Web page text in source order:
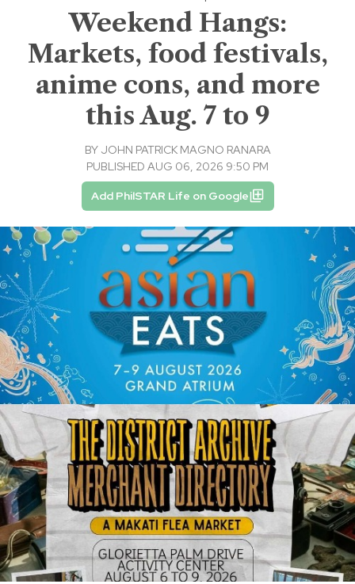
Weekend Hangs:
Markets, food festivals,
anime cons, and more
this Aug. 7 to 9
BY JOHN PATRICK MAGNO RANARA
PUBLISHED AUG 06, 2026 9:50 PM
Add PhilSTAR Life on Google